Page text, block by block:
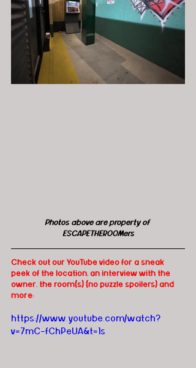
Photos above are property of
ESCAPETHEROOMers
Check out our YouTube video for a sneak
peek of the location, an interview with the
owner, the room(s) (no puzzle spoilers) and
more:
https://www.youtube.com/watch?
v=7mC-fChPeUA&t=1s